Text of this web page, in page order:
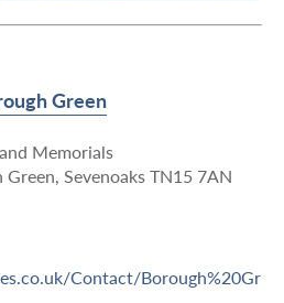
Green
Memorials
Sevenoaks TN15 7AN
Contact/Borough%20Gr